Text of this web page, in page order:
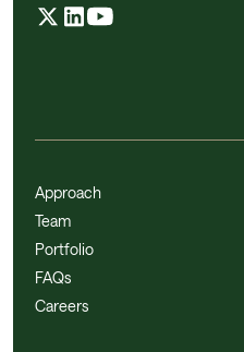
Approach
Team
Portfolio
FAQs
Careers